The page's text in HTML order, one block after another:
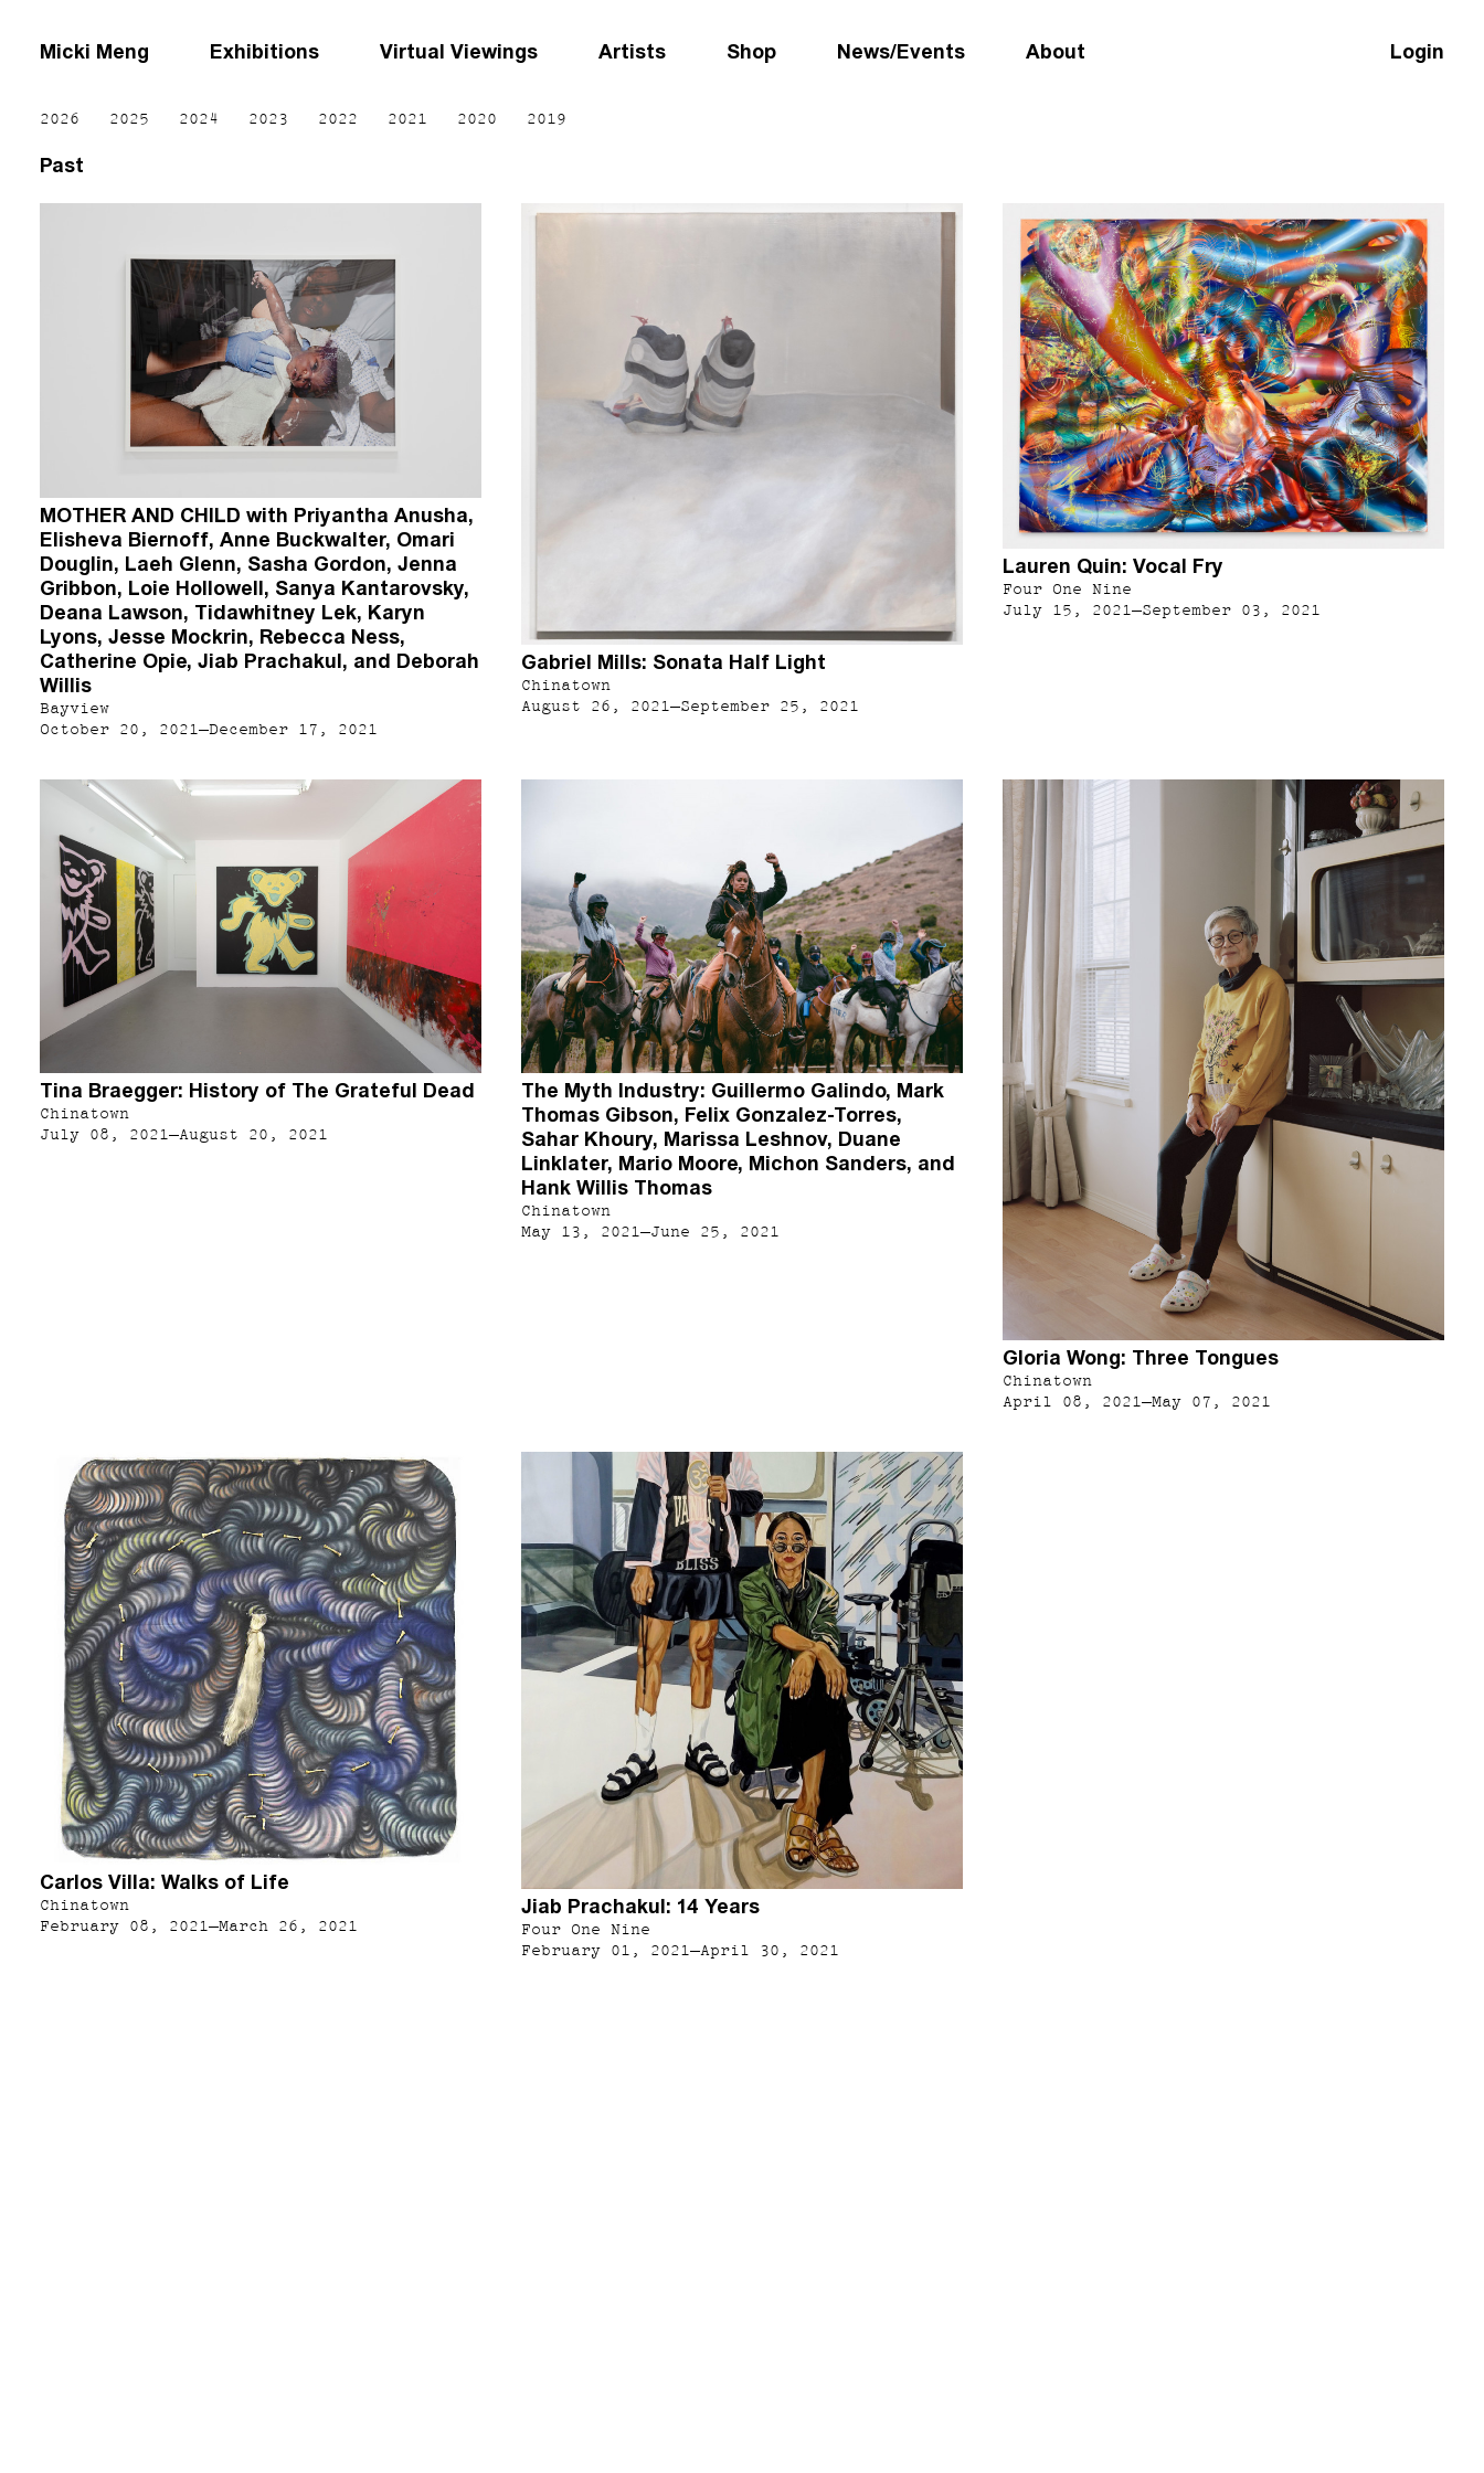
Micki Meng Exhibitions Virtual Viewings Artists Shop News/Events About Login
2026 2025 2024 2023 2022 2021 2020 2019
Past
MOTHER AND CHILD with Priyantha Anusha,
Elisheva Biernoff, Anne Buckwalter, Omari
Douglin, Laeh Glenn, Sasha Gordon, Jenna
Gribbon, Loie Hollowell, Sanya Kantarovsky,
Deana Lawson, Tidawhitney Lek, Karyn
Lyons, Jesse Mockrin, Rebecca Ness,
Catherine Opie, Jiab Prachakul, and Deborah
Willis
Bayview
October 20, 2021–December 17, 2021
Gabriel Mills: Sonata Half Light
Chinatown
August 26, 2021–September 25, 2021
Lauren Quin: Vocal Fry
Four One Nine
July 15, 2021–September 03, 2021
Tina Braegger: History of The Grateful Dead
Chinatown
July 08, 2021–August 20, 2021
The Myth Industry: Guillermo Galindo, Mark
Thomas Gibson, Felix Gonzalez-Torres,
Sahar Khoury, Marissa Leshnov, Duane
Linklater, Mario Moore, Michon Sanders, and
Hank Willis Thomas
Chinatown
May 13, 2021–June 25, 2021
Gloria Wong: Three Tongues
Chinatown
April 08, 2021–May 07, 2021
Carlos Villa: Walks of Life
Chinatown
February 08, 2021–March 26, 2021
Jiab Prachakul: 14 Years
Four One Nine
February 01, 2021–April 30, 2021